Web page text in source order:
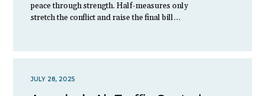
peace through strength. Half-measures only
stretch the conflict and raise the final bill…
JULY 28, 2025